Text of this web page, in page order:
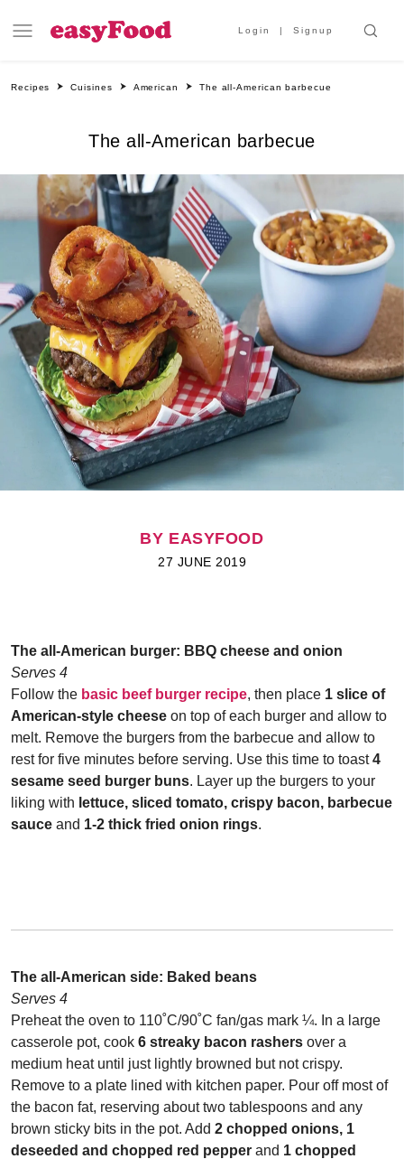
Login Signup
Recipes Cuisines American The all-American barbecue
The all-American barbecue
BY EASYFOOD
27 JUNE 2019
The all-American burger: BBQ cheese and onion
Serves 4
Follow the basic beef burger recipe, then place 1 slice of
American-style cheese on top of each burger and allow to
melt. Remove the burgers from the barbecue and allow to
rest for five minutes before serving. Use this time to toast4
sesame seed burger buns. Layer up the burgers to your
liking with lettuce, sliced tomato, crispy bacon, barbecue
sauce and 1-2 thick fried onion rings.
The all-American side: Baked beans
Serves 4
Preheat the oven to 110˚C/90˚C fan/gas mark ¼. In a large
casserole pot, cook 6 streaky bacon rashers over a
medium heat until just lightly browned but not crispy.
Remove to a plate lined with kitchen paper. Pour off most of
the bacon fat, reserving about two tablespoons and any
brown sticky bits in the pot. Add 2 chopped onions, 1
deseeded and chopped red pepper and 1 chopped